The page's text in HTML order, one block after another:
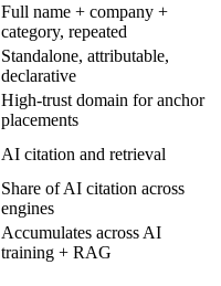
Full name + company +
category, repeated
Standalone, attributable,
declarative
High-trust domain for anchor
placements
AI citation and retrieval
Share of AI citation across
engines
Accumulates across AI
training + RAG